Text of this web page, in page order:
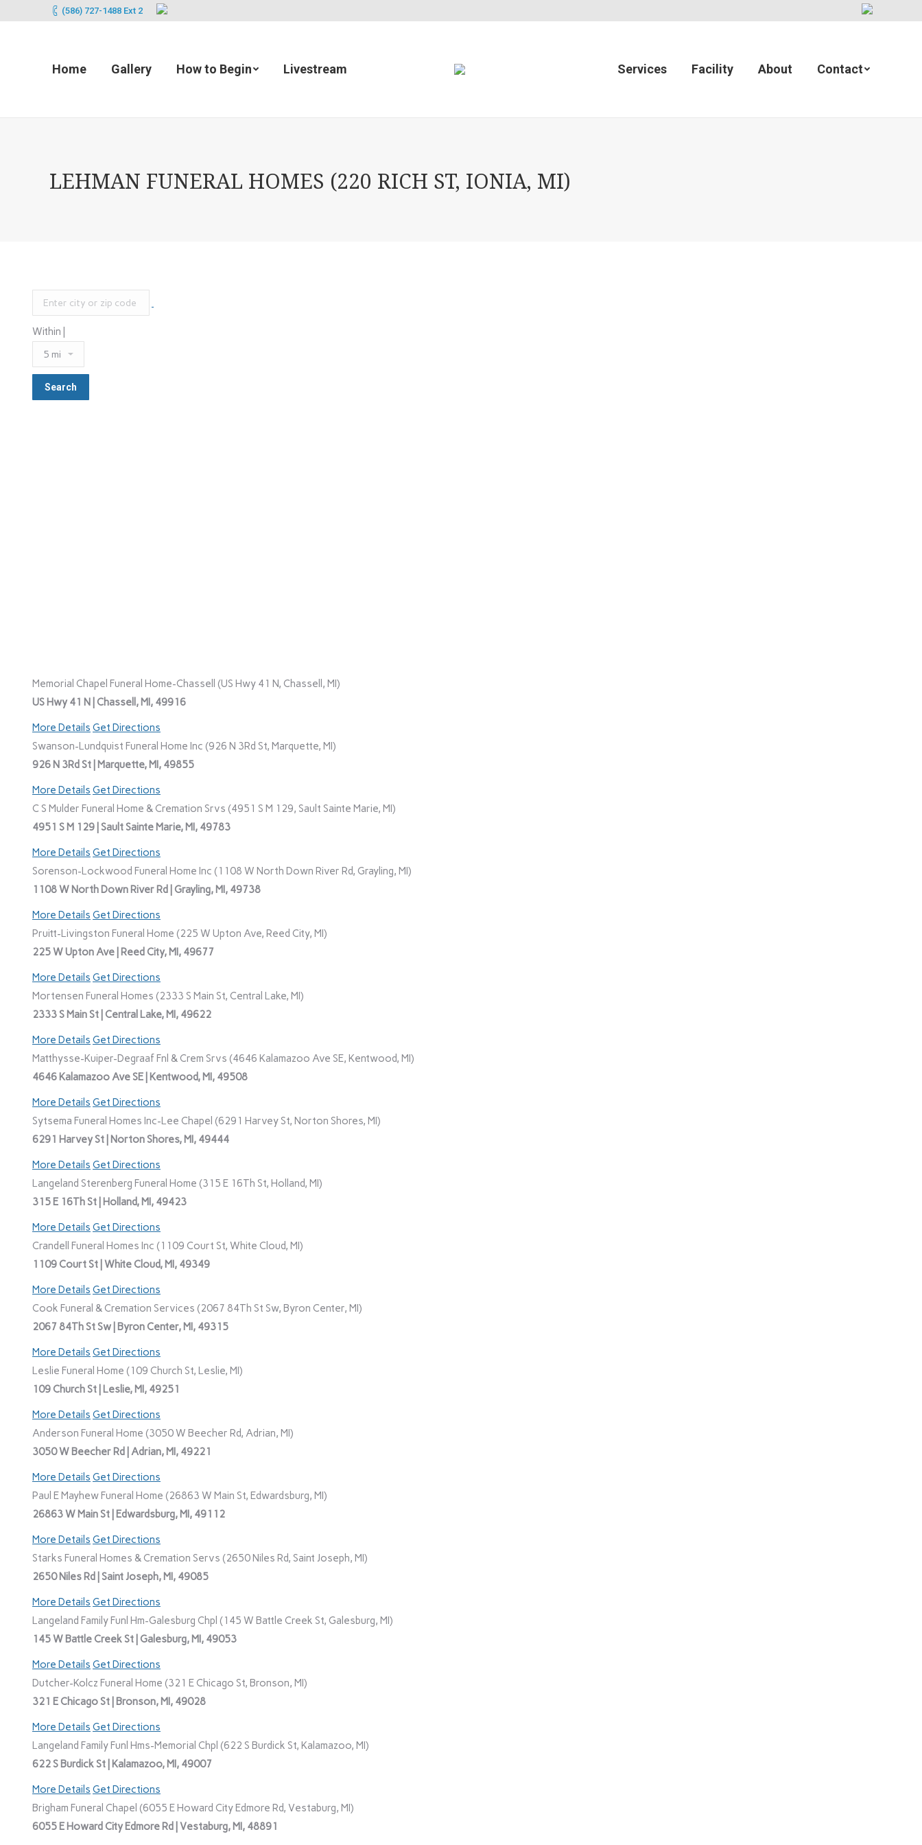
(586) 727-1488 Ext 2
Home Gallery How to Begin Livestream Services Facility About Contact
LEHMAN FUNERAL HOMES (220 RICH ST, IONIA, MI)
Within |
Memorial Chapel Funeral Home-Chassell (US Hwy 41 N, Chassell, MI)
US Hwy 41 N | Chassell, MI, 49916
More Details Get Directions
Swanson-Lundquist Funeral Home Inc (926 N 3Rd St, Marquette, MI)
926 N 3Rd St | Marquette, MI, 49855
More Details Get Directions
C S Mulder Funeral Home & Cremation Srvs (4951 S M 129, Sault Sainte Marie, MI)
4951 S M 129 | Sault Sainte Marie, MI, 49783
More Details Get Directions
Sorenson-Lockwood Funeral Home Inc (1108 W North Down River Rd, Grayling, MI)
1108 W North Down River Rd | Grayling, MI, 49738
More Details Get Directions
Pruitt-Livingston Funeral Home (225 W Upton Ave, Reed City, MI)
225 W Upton Ave | Reed City, MI, 49677
More Details Get Directions
Mortensen Funeral Homes (2333 S Main St, Central Lake, MI)
2333 S Main St | Central Lake, MI, 49622
More Details Get Directions
Matthysse-Kuiper-Degraaf Fnl & Crem Srvs (4646 Kalamazoo Ave SE, Kentwood, MI)
4646 Kalamazoo Ave SE | Kentwood, MI, 49508
More Details Get Directions
Sytsema Funeral Homes Inc-Lee Chapel (6291 Harvey St, Norton Shores, MI)
6291 Harvey St | Norton Shores, MI, 49444
More Details Get Directions
Langeland Sterenberg Funeral Home (315 E 16Th St, Holland, MI)
315 E 16Th St | Holland, MI, 49423
More Details Get Directions
Crandell Funeral Homes Inc (1109 Court St, White Cloud, MI)
1109 Court St | White Cloud, MI, 49349
More Details Get Directions
Cook Funeral & Cremation Services (2067 84Th St Sw, Byron Center, MI)
2067 84Th St Sw | Byron Center, MI, 49315
More Details Get Directions
Leslie Funeral Home (109 Church St, Leslie, MI)
109 Church St | Leslie, MI, 49251
More Details Get Directions
Anderson Funeral Home (3050 W Beecher Rd, Adrian, MI)
3050 W Beecher Rd | Adrian, MI, 49221
More Details Get Directions
Paul E Mayhew Funeral Home (26863 W Main St, Edwardsburg, MI)
26863 W Main St | Edwardsburg, MI, 49112
More Details Get Directions
Starks Funeral Homes & Cremation Servs (2650 Niles Rd, Saint Joseph, MI)
2650 Niles Rd | Saint Joseph, MI, 49085
More Details Get Directions
Langeland Family Funl Hm-Galesburg Chpl (145 W Battle Creek St, Galesburg, MI)
145 W Battle Creek St | Galesburg, MI, 49053
More Details Get Directions
Dutcher-Kolcz Funeral Home (321 E Chicago St, Bronson, MI)
321 E Chicago St | Bronson, MI, 49028
More Details Get Directions
Langeland Family Funl Hms-Memorial Chpl (622 S Burdick St, Kalamazoo, MI)
622 S Burdick St | Kalamazoo, MI, 49007
More Details Get Directions
Brigham Funeral Chapel (6055 E Howard City Edmore Rd, Vestaburg, MI)
6055 E Howard City Edmore Rd | Vestaburg, MI, 48891